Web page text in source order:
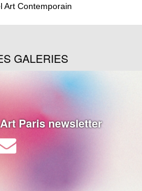
Art Contemporain
GALERIES
Paris newsletter